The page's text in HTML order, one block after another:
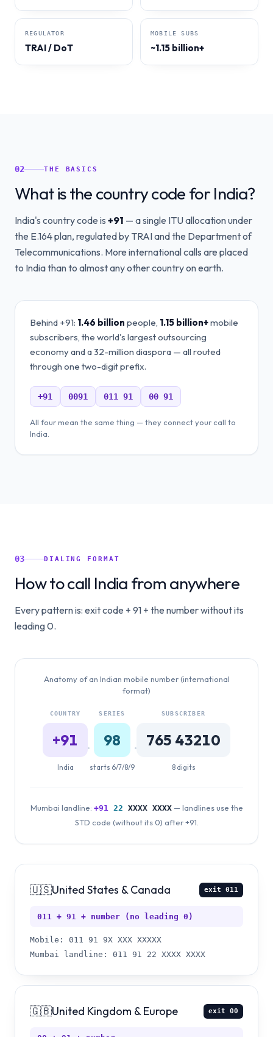
REGULATOR
TRAI / DoT
MOBILE SUBS
~1.15 billion+
02 THE BASICS
What is the country code for India?
India's country code is +91 — a single ITU allocation under
the E.164 plan, regulated by TRAI and the Department of
Telecommunications. More international calls are placed
to India than to almost any other country on earth.
Behind +91: 1.46 billion people, 1.15 billion+mobile
subscribers, the world's largest outsourcing
economy and a 32-million diaspora — all routed
through one two-digit prefix.
+91 0091 011 91 00 91
All four mean the same thing — they connect your call to
India.
03 DIALING FORMAT
How to call India from anywhere
Every pattern is: exit code + 91 + the number without its
leading 0.
Anatomy of an Indian mobile number (international
format)
COUNTRY
+91
India
·
SERIES
98
starts 6/7/8/9
·
SUBSCRIBER
765 43210
8 digits
Mumbai landline: +91 22 XXXX XXXX — landlines use the
STD code (without its 0) after +91.
🇺🇸United States & Canada exit 011
011 + 91 + number (no leading 0)
Mobile: 011 91 9X XXX XXXXX
Mumbai landline: 011 91 22 XXXX XXXX
🇬🇧United Kingdom & Europe exit 00